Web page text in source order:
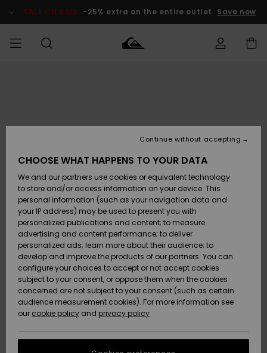
Product SALE ON SALE -25% extra on the entire outlet Save now
Lisätarvikkeet
Kengät ja
sandaalit
Surffaus /
Vesi
Snow
Uutuudet
Lisätarvikkeet
Kengät ja
sandaalit
Surffaus /
Vesi
Lumi
Uutuudet
Uutuudet
Suosikit
Snow
SURF
Highlights
Yhteisö
SNOW
Lasten
Talvivarusteet
Naisten
Talvivarusteet
Highlights
Community
SALE ON
SALE
Outlet
Women
HELP &
CONTACT
Payment
Gift Card
Quiksilver
Freedom
Data Protection
CHOOSE WHAT HAPPENS TO YOUR DATA
We and our partners use cookies or equivalent technology
to store and/or access information on your device. This
personal information (such as your navigation data and
your IP address) may be used to present you with
personalized publications and content; to measure
advertising and content performance; to deliver
personalized ads; learn more about their audience; to
develop and improve the products of our partners. You can
configure your choices to accept or not accept cookies
subject to your consent, or oppose them when the cookies
concerned are not subject to your consent (such as certain
audience measurement cookies). For more information see
our cookie policy and privacy policy
Continue without accepting